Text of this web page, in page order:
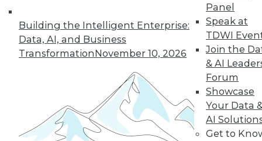
Building the Intelligent Enterprise:
Data, AI, and Business
TransformationNovember 10, 2026
Panel
Speak at
TDWI
Join the
& AI
Forum
Showcase
Your Data
AI
Get to
integration
platform that will
meet your company's unique needs.
« previous 34 35 36